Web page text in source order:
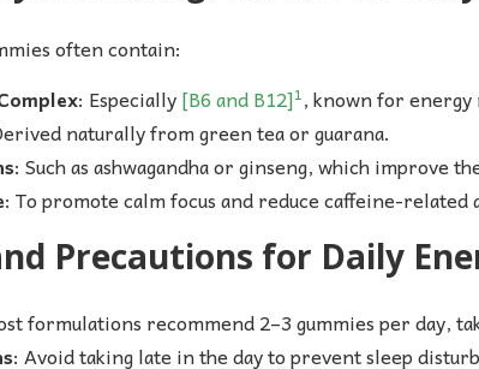
often contain:
: Especially[B6 and B12]1, known for energy
naturally from green tea or guarana.
: Such as ashwagandha or ginseng, which improve
: To promote calm focus and reduce caffeine-related
Precautions for Daily
formulations recommend 2–3 gummies per day,
: Avoid taking late in the day to prevent sleep